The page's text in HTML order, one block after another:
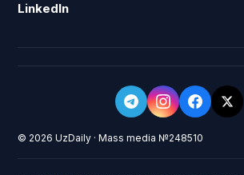
LinkedIn
© 2026 UzDaily · Mass media №248510